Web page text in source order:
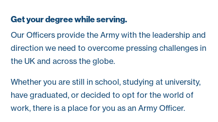
Get your degree while serving.
Our Officers provide the Army with the leadership and
direction we need to overcome pressing challenges in
the UK and across the globe.
Whether you are still in school, studying at university,
have graduated, or decided to opt for the world of
work, there is a place for you as an Army Officer.